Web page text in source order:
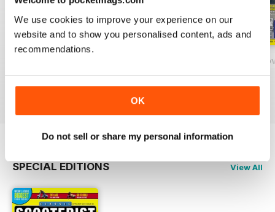
We use cookies to improve your experience on our
website and to show you personalised content, ads and
recommendations.
OK
Do not sell or share my personal information
Buy for€4,99
Buy for€4,99
129 - October/
Buy for€4,99
SPECIAL EDITIONS View All